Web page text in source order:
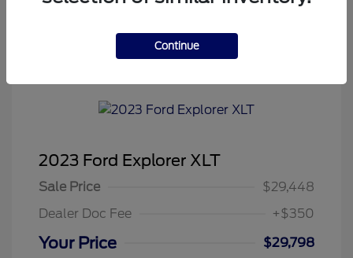
Tenvoorde Ford's Special
2023 Ford Explorer XLT
Sale Price
$29,448
Dealer Doc Fee
+$350
Your Price
$29,798
Continue